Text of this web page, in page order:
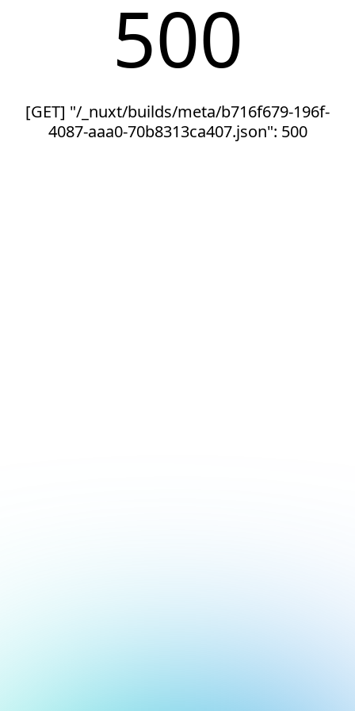
500
[GET] "/_nuxt/builds/meta/b716f679-196f-
4087-aaa0-70b8313ca407.json": 500